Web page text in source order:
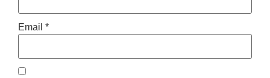
Email *